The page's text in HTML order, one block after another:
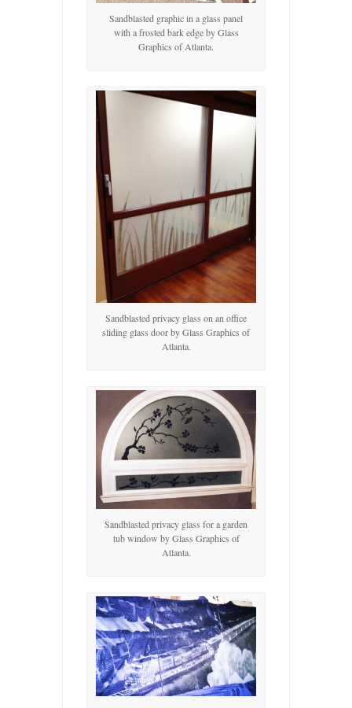
Sandblasted graphic in a glass panel
with a frosted bark edge by Glass
Graphics of Atlanta.
Sandblasted privacy glass on an office
sliding glass door by Glass Graphics of
Atlanta.
Sandblasted privacy glass for a garden
tub window by Glass Graphics of
Atlanta.